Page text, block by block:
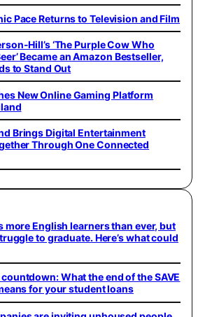
Pace Returns to Television and Film
Hill’s ‘The Purple Cow Who
Became an Amazon Bestseller,
to Stand Out
New Online Gaming Platform
Brings Digital Entertainment
Through One Connected
more English learners than ever, but
to graduate. Here’s what could
What the end of the SAVE
for your student loans